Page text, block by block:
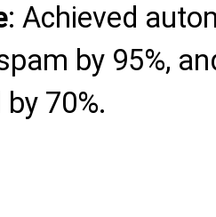
: Achieved
by 95%,
70%.